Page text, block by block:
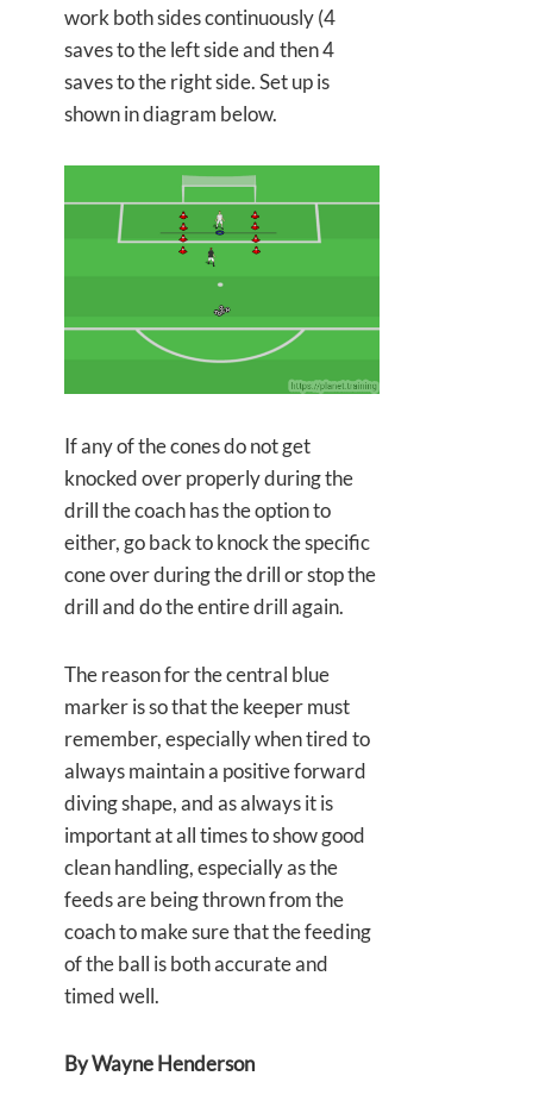
work both sides continuously (4
saves to the left side and then 4
saves to the right side. Set up is
shown in diagram below.
If any of the cones do not get
knocked over properly during the
drill the coach has the option to
either, go back to knock the specific
cone over during the drill or stop the
drill and do the entire drill again.
The reason for the central blue
marker is so that the keeper must
remember, especially when tired to
always maintain a positive forward
diving shape, and as always it is
important at all times to show good
clean handling, especially as the
feeds are being thrown from the
coach to make sure that the feeding
of the ball is both accurate and
timed well.
By Wayne Henderson